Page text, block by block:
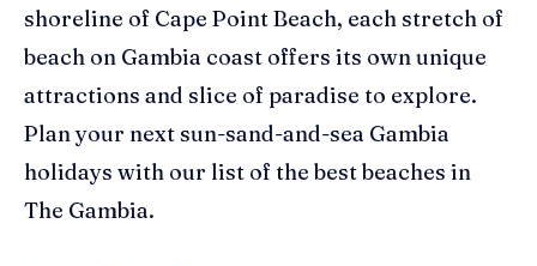
shoreline of Cape Point Beach, each stretch of
beach on Gambia coast offers its own unique
attractions and slice of paradise to explore.
Plan your next sun-sand-and-sea Gambia
holidays with our list of the best beaches in
The Gambia.